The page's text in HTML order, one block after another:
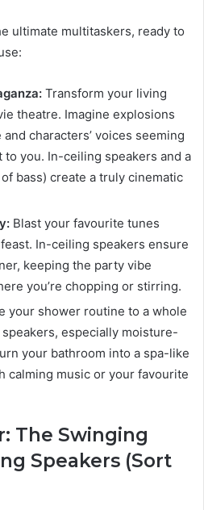
ultimate multitaskers, ready to
Transform your living
theatre. Imagine explosions
characters’ voices seeming
you. In-ceiling speakers and a
bass) create a truly cinematic
Blast your favourite tunes
In-ceiling speakers ensure
keeping the party vibe
you’re chopping or stirring.
your shower routine to a whole
especially moisture-
your bathroom into a spa-like
calming music or your favourite
The Swinging
Speakers (Sort